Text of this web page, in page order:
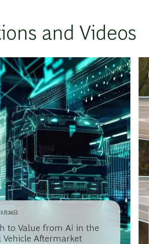
and Videos
月26日
to Value from AI in the
Vehicle Aftermarket